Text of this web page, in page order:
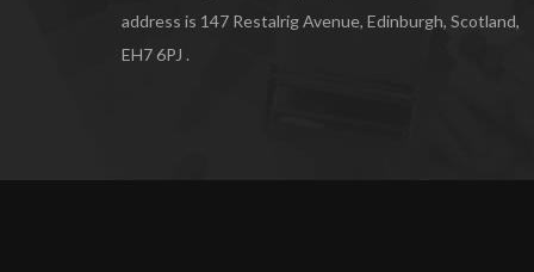
address is 147 Restalrig Avenue, Edinburgh, Scotland,
EH7 6PJ .